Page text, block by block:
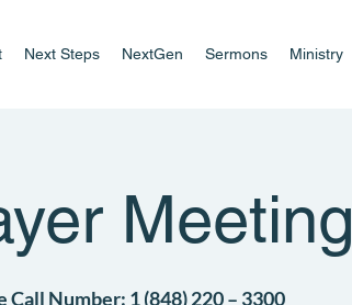
Next Steps NextGen Sermons Ministry
Meeting
Call Number: 1 (848) 220 – 3300